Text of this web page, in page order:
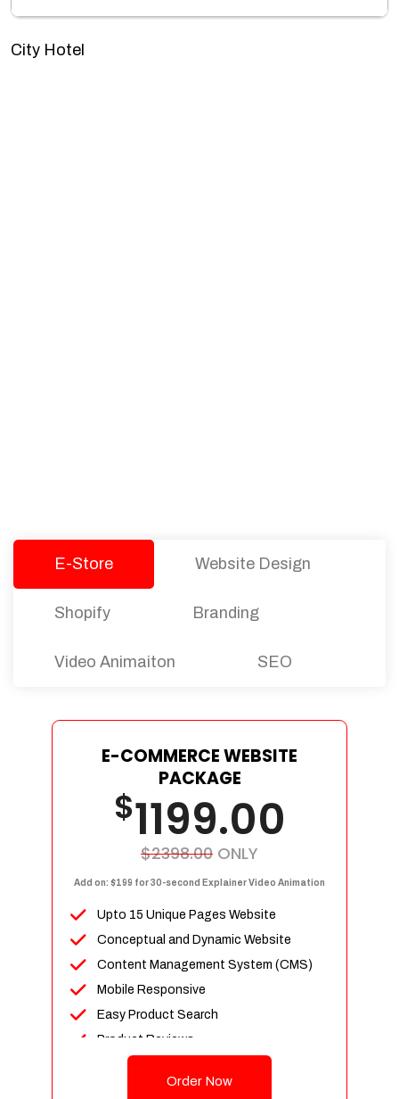
City Hotel
E-Store Website Design
Shopify Branding
Video Animaiton SEO
E-COMMERCE WEBSITE
PACKAGE
$1199.00
$2398.00 ONLY
Add on: $199 for 30-second Explainer Video Animation
Upto 15 Unique Pages Website
Conceptual and Dynamic Website
Content Management System (CMS)
Mobile Responsive
Easy Product Search
Product Reviews
Unlimited Categories
Order Now